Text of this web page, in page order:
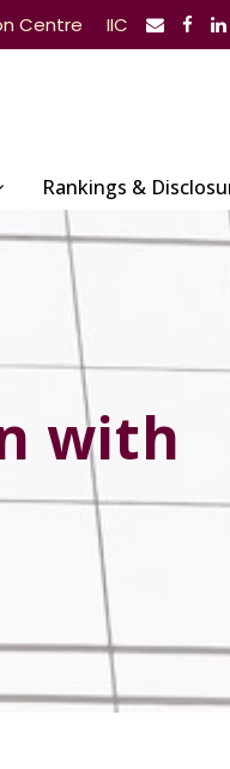
Centre IIC
Rankings &
with